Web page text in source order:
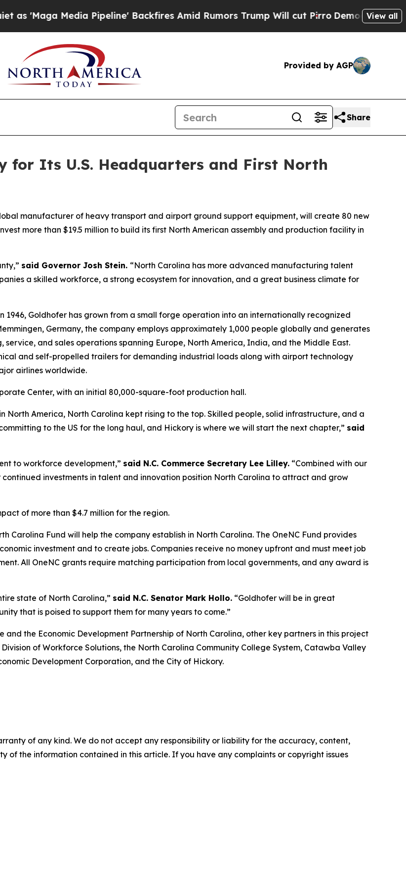
'Maga Media Pipeline' Backfires Amid Rumors Trump Will cut Pirro Democratic View all
Provided by AGP
Share
for Its U.S. Headquarters and First North
manufacturer of heavy transport and airport ground support equipment, will create 80 new
more than $19.5 million to build its first North American assembly and production facility in
said Governor Josh Stein. “North Carolina has more advanced manufacturing talent
a skilled workforce, a strong ecosystem for innovation, and a great business climate for
1946, Goldhofer has grown from a small forge operation into an internationally recognized
Germany, the company employs approximately 1,000 people globally and generates
and sales operations spanning Europe, North America, India, and the Middle East.
and self-propelled trailers for demanding industrial loads along with airport technology
airlines worldwide.
Center, with an initial 80,000-square-foot production hall.
North America, North Carolina kept rising to the top. Skilled people, solid infrastructure, and a
to the US for the long haul, and Hickory is where we will start the next chapter,” said
to workforce development,” said N.C. Commerce Secretary Lee Lilley. “Combined with our
investments in talent and innovation position North Carolina to attract and grow
of more than $4.7 million for the region.
Carolina Fund will help the company establish in North Carolina. The OneNC Fund provides
investment and to create jobs. Companies receive no money upfront and must meet job
All OneNC grants require matching participation from local governments, and any award is
state of North Carolina,” said N.C. Senator Mark Hollo. “Goldhofer will be in great
that is poised to support them for many years to come.”
the Economic Development Partnership of North Carolina, other key partners in this project
of Workforce Solutions, the North Carolina Community College System, Catawba Valley
Development Corporation, and the City of Hickory.
of any kind. We do not accept any responsibility or liability for the accuracy, content,
of the information contained in this article. If you have any complaints or copyright issues